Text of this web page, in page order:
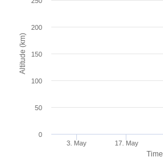
Time
Altitude (km)
3. May 17. May
0
50
100
150
200